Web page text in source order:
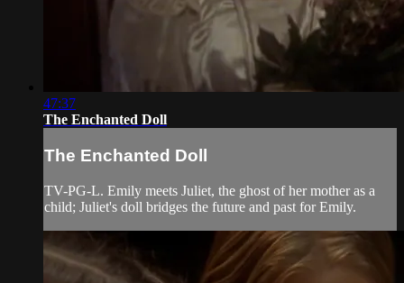
47:37
The Enchanted Doll
The Enchanted Doll
TV-PG-L. Emily meets Juliet, the ghost of her mother as a
child; Juliet's doll bridges the future and past for Emily.